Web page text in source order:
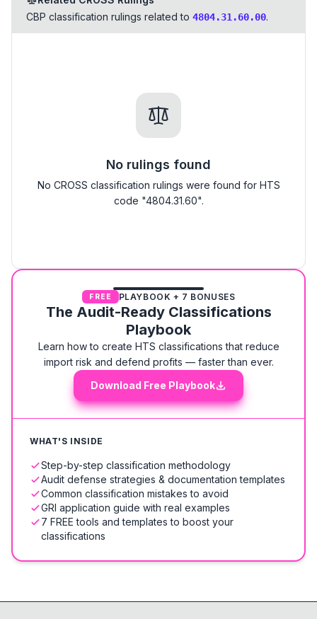
CBP classification rulings related to 4804.31.60.00.
No rulings found
No CROSS classification rulings were found for HTS
code "4804.31.60".
FREE PLAYBOOK + 7 BONUSES
The Audit-Ready Classifications
Playbook
Learn how to create HTS classifications that reduce
import risk and defend profits — faster than ever.
Download Free Playbook
WHAT'S INSIDE
Step-by-step classification methodology
Audit defense strategies & documentation templates
Common classification mistakes to avoid
GRI application guide with real examples
7 FREE tools and templates to boost your
classifications